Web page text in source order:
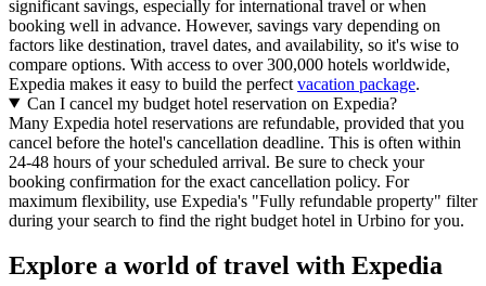
significant savings, especially for international travel or when
booking well in advance. However, savings vary depending on
factors like destination, travel dates, and availability, so it's wise to
compare options. With access to over 300,000 hotels worldwide,
Expedia makes it easy to build the perfect vacation package.
Can I cancel my budget hotel reservation on Expedia?
Many Expedia hotel reservations are refundable, provided that you
cancel before the hotel's cancellation deadline. This is often within
24-48 hours of your scheduled arrival. Be sure to check your
booking confirmation for the exact cancellation policy. For
maximum flexibility, use Expedia's "Fully refundable property" filter
during your search to find the right budget hotel in Urbino for you.
Explore a world of travel with Expedia